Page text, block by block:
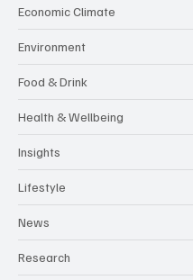
Economic Climate
Environment
Food & Drink
Health & Wellbeing
Insights
Lifestyle
News
Research